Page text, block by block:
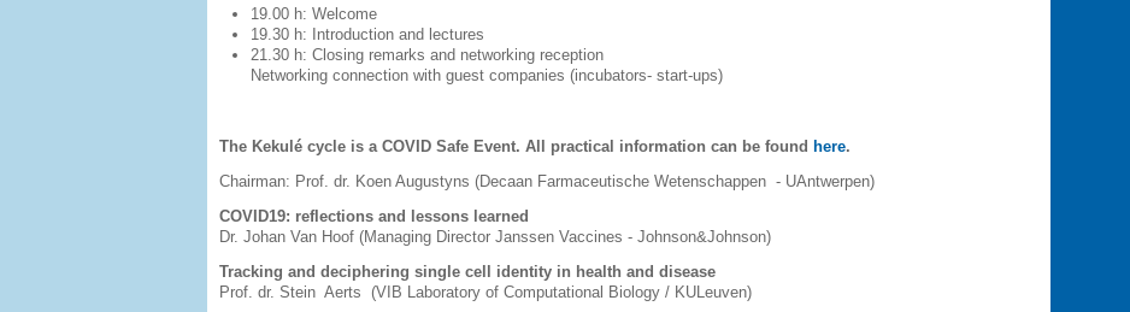
19.00 h: Welcome
19.30 h: Introduction and lectures
21.30 h: Closing remarks and networking reception
Networking connection with guest companies (incubators- start-ups)
The Kekulé cycle is a COVID Safe Event. All practical information can be found here.
Chairman: Prof. dr. Koen Augustyns (Decaan Farmaceutische Wetenschappen - UAntwerpen)
COVID19: reflections and lessons learned
Dr. Johan Van Hoof (Managing Director Janssen Vaccines - Johnson&Johnson)
Tracking and deciphering single cell identity in health and disease
Prof. dr. Stein Aerts (VIB Laboratory of Computational Biology / KULeuven)